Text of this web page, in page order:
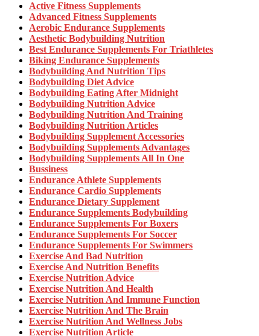
Active Fitness Supplements
Advanced Fitness Supplements
Aerobic Endurance Supplements
Aesthetic Bodybuilding Nutrition
Best Endurance Supplements For Triathletes
Biking Endurance Supplements
Bodybuilding And Nutrition Tips
Bodybuilding Diet Advice
Bodybuilding Eating After Midnight
Bodybuilding Nutrition Advice
Bodybuilding Nutrition And Training
Bodybuilding Nutrition Articles
Bodybuilding Supplement Accessories
Bodybuilding Supplements Advantages
Bodybuilding Supplements All In One
Bussiness
Endurance Athlete Supplements
Endurance Cardio Supplements
Endurance Dietary Supplement
Endurance Supplements Bodybuilding
Endurance Supplements For Boxers
Endurance Supplements For Soccer
Endurance Supplements For Swimmers
Exercise And Bad Nutrition
Exercise And Nutrition Benefits
Exercise Nutrition Advice
Exercise Nutrition And Health
Exercise Nutrition And Immune Function
Exercise Nutrition And The Brain
Exercise Nutrition And Wellness Jobs
Exercise Nutrition Article